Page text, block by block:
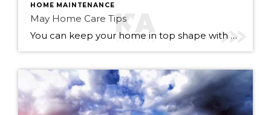
HOME MAINTENANCE
May Home Care Tips
You can keep your home in top shape with simple tasks throughout the year. Check out some home care tips and ideas below for May. Warmer weather has arrived (finally). Here’s to May flowers & (fingers crossed) lots of sunshine!